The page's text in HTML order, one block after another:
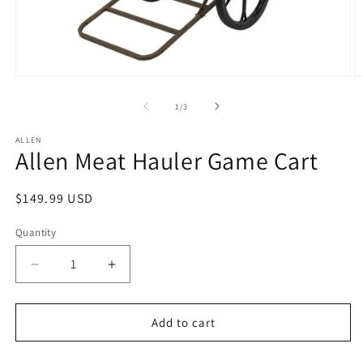
1 /of
3
ALLEN
Allen Meat Hauler Game Cart
Regular
$149.99 USD
Quantity
Decrease
quantity
for
Meat
Increase
quantity
for
Meat
Add to cart